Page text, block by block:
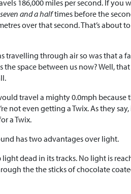
186,000 miles per second. If you
seven and a halftimes before the
over that second. That’s about
travelling through air so was that a
space between us now? Well, that
travel a mighty 0.0mph because
not even getting a Twix. As they say,
a Twix.
has two advantages over light.
dead in its tracks. No light is
the the sticks of chocolate